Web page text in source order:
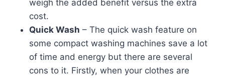
weigh the added benefit versus the extra
cost.
Quick Wash – The quick wash feature on
some compact washing machines save a lot
of time and energy but there are several
cons to it. Firstly, when your clothes are